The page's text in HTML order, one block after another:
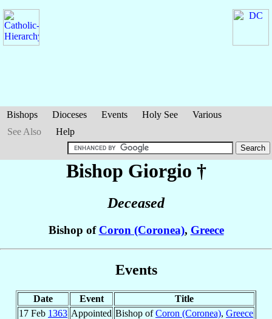
Bishops Dioceses Events Holy See
Various
See Also
Help
Bishop Giorgio †
Deceased
Bishop of Coron (Coronea), Greece
Events
Date Event
Title
17 Feb 1363 Appointed Bishop ofCoron (Coronea), Greece